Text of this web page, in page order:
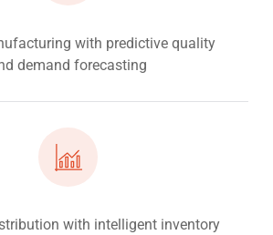
with predictive quality
demand forecasting
with intelligent inventory